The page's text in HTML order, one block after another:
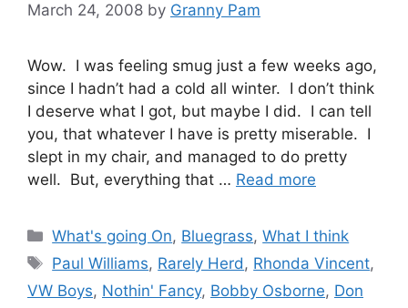
March 24, 2008 by Granny Pam
Wow. I was feeling smug just a few weeks ago,
since I hadn’t had a cold all winter. I don’t think
I deserve what I got, but maybe I did. I can tell
you, that whatever I have is pretty miserable. I
slept in my chair, and managed to do pretty
well. But, everything that … Read more
Categories
What's going On, Bluegrass,What I think
Tags
Paul Williams, Rarely Herd, Rhonda Vincent,
VW Boys, Nothin' Fancy, Bobby Osborne, Don